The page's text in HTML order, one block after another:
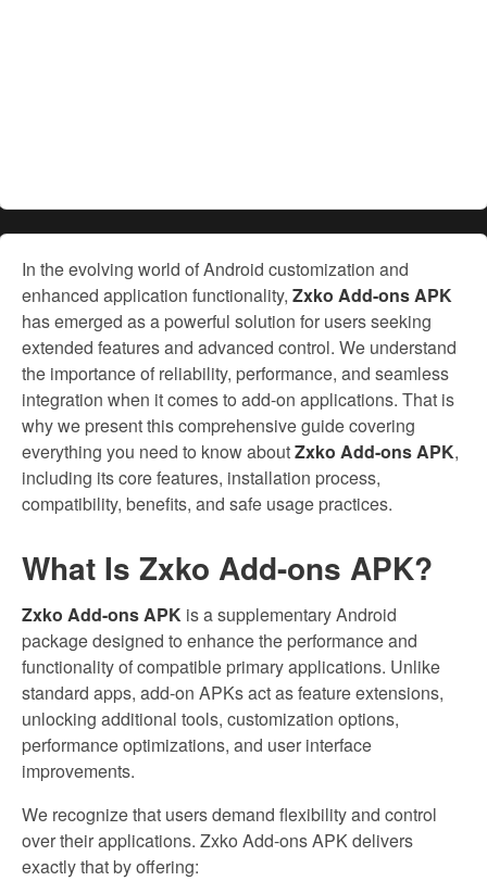
In the evolving world of Android customization and
enhanced application functionality, Zxko Add-ons APK
has emerged as a powerful solution for users seeking
extended features and advanced control. We understand
the importance of reliability, performance, and seamless
integration when it comes to add-on applications. That is
why we present this comprehensive guide covering
everything you need to know aboutZxko Add-ons APK,
including its core features, installation process,
compatibility, benefits, and safe usage practices.
What Is Zxko Add-ons APK?
Zxko Add-ons APK is a supplementary Android
package designed to enhance the performance and
functionality of compatible primary applications. Unlike
standard apps, add-on APKs act as feature extensions,
unlocking additional tools, customization options,
performance optimizations, and user interface
improvements.
We recognize that users demand flexibility and control
over their applications. Zxko Add-ons APK delivers
exactly that by offering: